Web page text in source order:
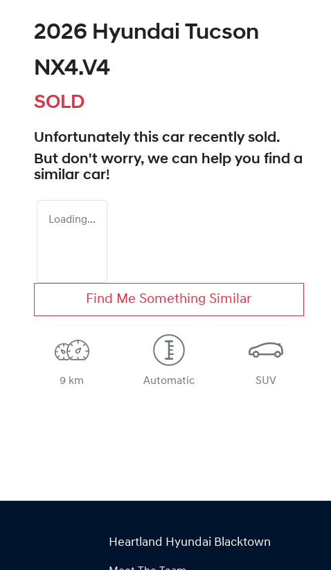
2026 Hyundai Tucson
NX4.V4
SOLD
Unfortunately this car recently sold.
But don't worry, we can help you find a
similar car!
Loading...
Find Me Something Similar
9 km Automatic SUV
Heartland Hyundai Blacktown